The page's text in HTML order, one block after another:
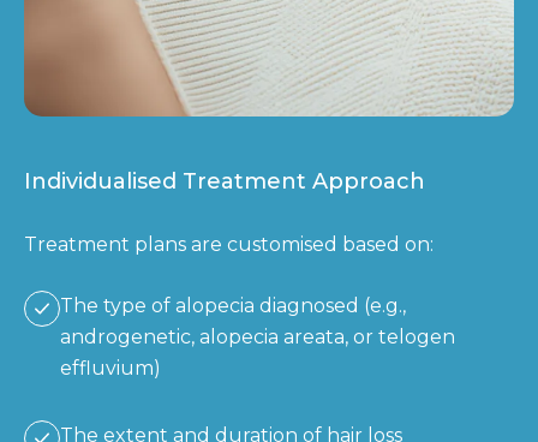
Individualised Treatment Approach
Treatment plans are customised based on:
The type of alopecia diagnosed (e.g.,
androgenetic, alopecia areata, or telogen
effluvium)
The extent and duration of hair loss